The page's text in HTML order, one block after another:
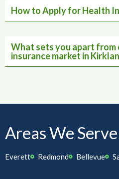
How to Apply for Health
What sets you apart from
insurance market in
Areas We Serve
Everett Redmond Bellevue